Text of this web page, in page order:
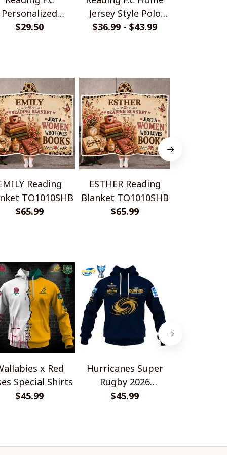
Personalized
Bracelet
$29.50
Jersey Style Polo
Shirt
$36.99 - $43.99
Reading
TO1010SHB
$65.99
ESTHER Reading
Blanket TO1010SHB
$65.99
x Red
Special Shirts
$45.99
Hurricanes Super
Rugby 2026
Champions
$45.99